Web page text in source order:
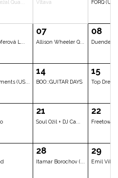
Tuesday
Jakub Doležal Qua... Vltava
Marta Töpferová L...
07
Allison